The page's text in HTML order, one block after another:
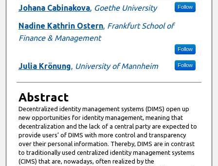
Authors
Johana Cabinakova, Goethe University Follow
Nadine Kathrin Ostern, Frankfurt School of
Finance & Management
Follow
Julia Krönung, University of Mannheim Follow
Abstract
Decentralized identity management systems (DIMS) open up
new opportunities for identity management, meaning that
decentralization and the lack of a central party are expected to
provide users’ of DIMS with more control and transparency
over their personal information. Thereby, DIMS are in contrast
to traditionally used centralized identity management systems
(CIMS) that are, nowadays, often realized by the